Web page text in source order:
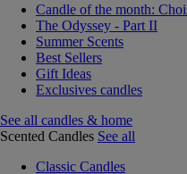
Candle of the month:
The Odyssey - Part II
Summer Scents
Best Sellers
Gift Ideas
Exclusives candles
See all candles & home
Scented Candles See all
Classic Candles